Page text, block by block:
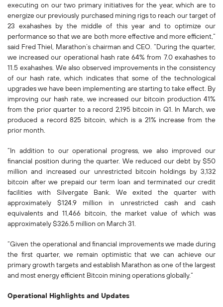
executing on our two primary initiatives for the year, which are to
energize our previously purchased mining rigs to reach our target of
23 exahashes by the middle of this year and to optimize our
performance so that we are both more effective and more efficient,”
said Fred Thiel, Marathon’s chairman and CEO. “During the quarter,
we increased our operational hash rate 64% from 7.0 exahashes to
11.5 exahashes. We also observed improvements in the consistency
of our hash rate, which indicates that some of the technological
upgrades we have been implementing are starting to take effect. By
improving our hash rate, we increased our bitcoin production 41%
from the prior quarter to a record 2,195 bitcoin in Q1. In March, we
produced a record 825 bitcoin, which is a 21% increase from the
prior month.
“In addition to our operational progress, we also improved our
financial position during the quarter. We reduced our debt by $50
million and increased our unrestricted bitcoin holdings by 3,132
bitcoin after we prepaid our term loan and terminated our credit
facilities with Silvergate Bank. We exited the quarter with
approximately $124.9 million in unrestricted cash and cash
equivalents and 11,466 bitcoin, the market value of which was
approximately $326.5 million on March 31.
“Given the operational and financial improvements we made during
the first quarter, we remain optimistic that we can achieve our
primary growth targets and establish Marathon as one of the largest
and most energy efficient Bitcoin mining operations globally.”
Operational Highlights and Updates